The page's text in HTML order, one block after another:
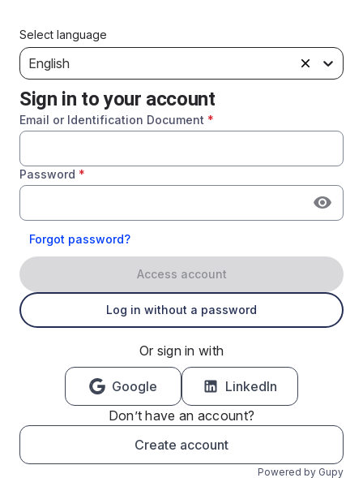
Select language
English
Sign in to your account
Email or Identification Document *
Password *
Forgot password?
Access account
Log in without a password
Or sign in with
Google
LinkedIn
Don’t have an account?
Create account
Powered by Gupy